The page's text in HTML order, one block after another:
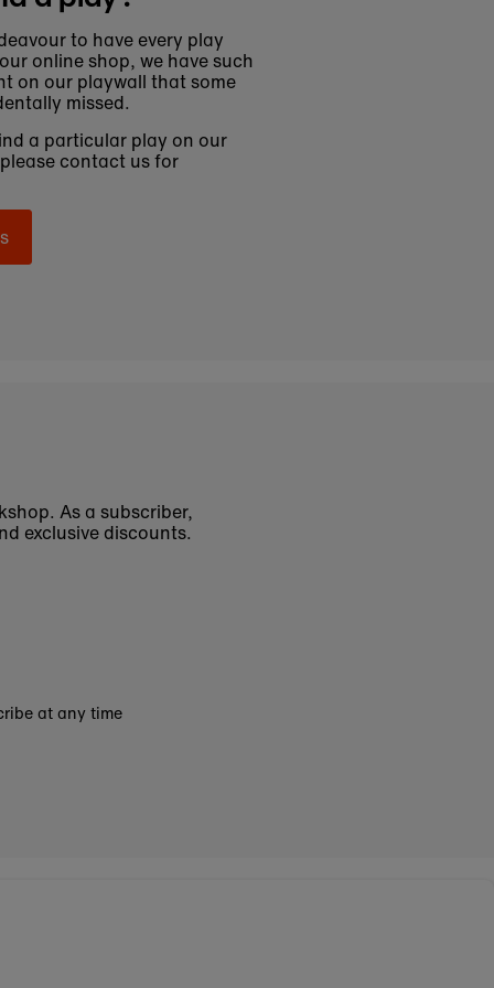
to have every play
online shop, we have such
on our playwall that some
missed.
a particular play on our
contact us for
As a subscriber,
exclusive discounts.
at any time